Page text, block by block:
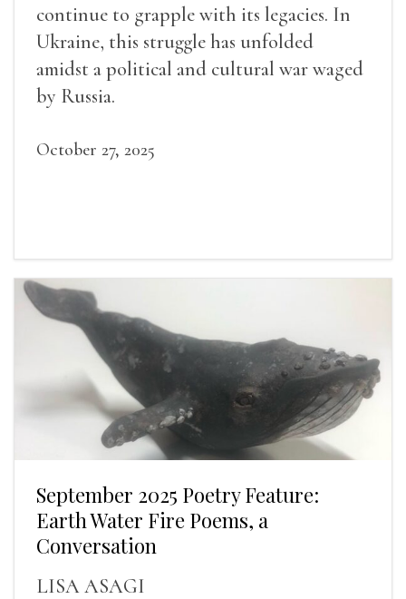
continue to grapple with its legacies. In
Ukraine, this struggle has unfolded
amidst a political and cultural war waged
by Russia.
October 27, 2025
September 2025 Poetry Feature:
Earth Water Fire Poems, a
Conversation
LISA ASAGI